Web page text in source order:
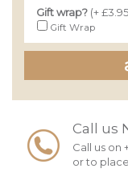
Gift wrap? (+
Gift Wrap
Call us
Call us on
or to